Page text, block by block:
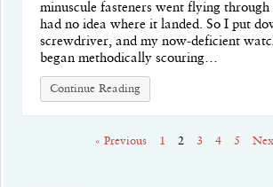
minuscule fasteners went flying
had no idea where it landed. So I put
screwdriver, and my now-deficient
began methodically scouring…
Continue Reading
« Previous 1 2 3 4 5